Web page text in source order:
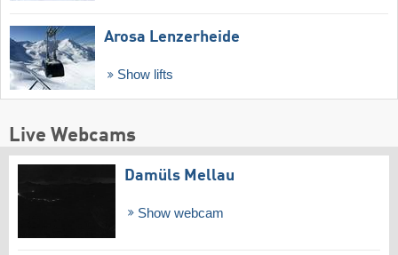
Arosa Lenzerheide
Show lifts
Live Webcams
Damüls Mellau
Show webcam